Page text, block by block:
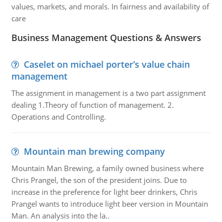
values, markets, and morals. In fairness and availability of
care
Business Management Questions & Answers
Caselet on michael porter’s value chain
management
The assignment in management is a two part assignment
dealing 1.Theory of function of management. 2.
Operations and Controlling.
Mountain man brewing company
Mountain Man Brewing, a family owned business where
Chris Prangel, the son of the president joins. Due to
increase in the preference for light beer drinkers, Chris
Prangel wants to introduce light beer version in Mountain
Man. An analysis into the la..